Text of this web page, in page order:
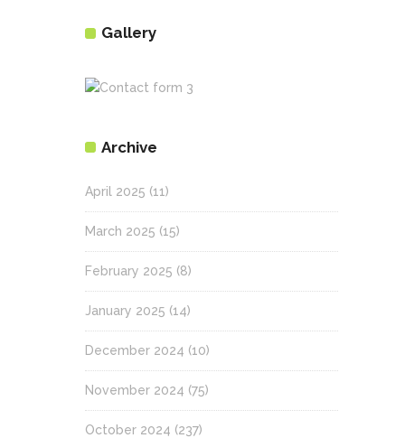
Gallery
Archive
April 2025 (11)
March 2025 (15)
February 2025 (8)
January 2025 (14)
December 2024 (10)
November 2024 (75)
October 2024 (237)